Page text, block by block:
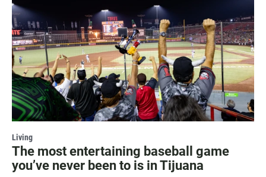
Living
The most entertaining baseball game
you’ve never been to is in Tijuana